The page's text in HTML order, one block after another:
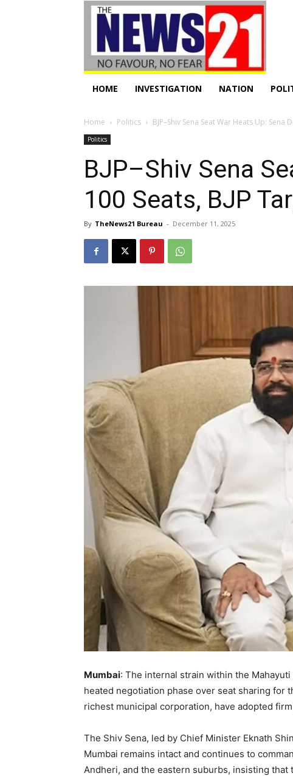
HOME INVESTIGATION NATION
Home Politics BJP–Shiv Sena Seat War Heats Up: Sena
Politics
BJP–Shiv Sena
100 Seats, BJP
By TheNews21 Bureau - December 11, 2025
Mumbai: The internal strain within the
heated negotiation phase over seat sharing for
richest municipal corporation, have adopted
The Shiv Sena, led by Chief Minister Eknath
Mumbai remains intact and continues to
Andheri, and the eastern suburbs, insisting